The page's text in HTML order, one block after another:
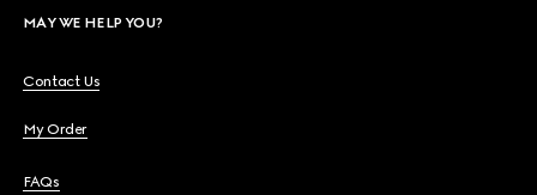
MAY WE HELP YOU?
Contact Us
My Order
FAQs